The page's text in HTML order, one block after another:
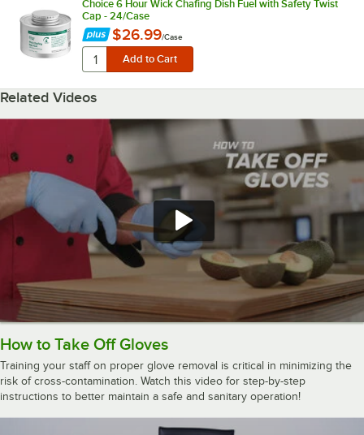
Choice 6 Hour Wick Chafing Dish Fuel with Safety Twist
Cap - 24/Case
$26.99/Case
Related Videos
How to Take Off Gloves
Training your staff on proper glove removal is critical in minimizing the
risk of cross-contamination. Watch this video for step-by-step
instructions to better maintain a safe and sanitary operation!